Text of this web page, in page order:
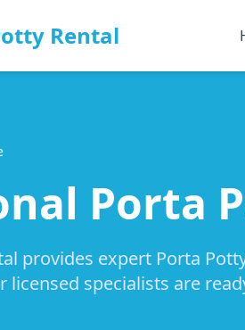
Rental
Porta
provides expert Porta
licensed specialists are